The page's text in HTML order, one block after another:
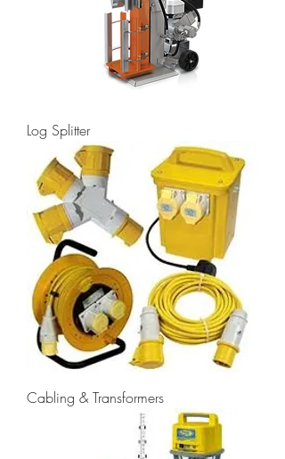
Log Splitter
Cabling & Transformers